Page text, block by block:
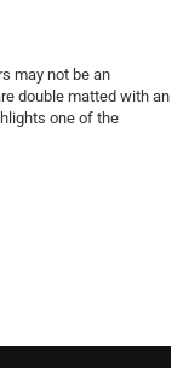
may not be an
double matted with an
one of the